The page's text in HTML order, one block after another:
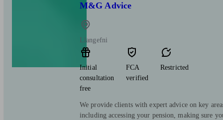
M&G Advice
Llangefni
Initial
consultation
free
FCA
verified
Restricted
We provide clients with expert advice on key
including accessing your pension, making sure